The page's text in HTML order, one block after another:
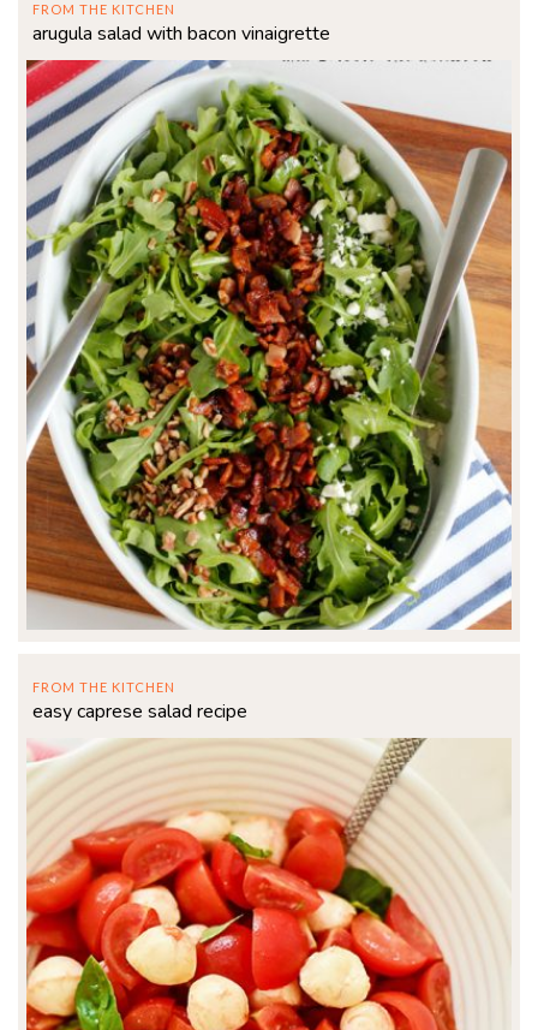
FROM THE KITCHEN
arugula salad with bacon vinaigrette
FROM THE KITCHEN
easy caprese salad recipe